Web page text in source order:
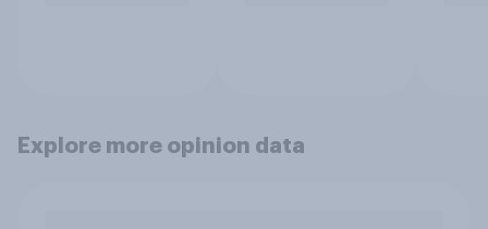
Explore more opinion data